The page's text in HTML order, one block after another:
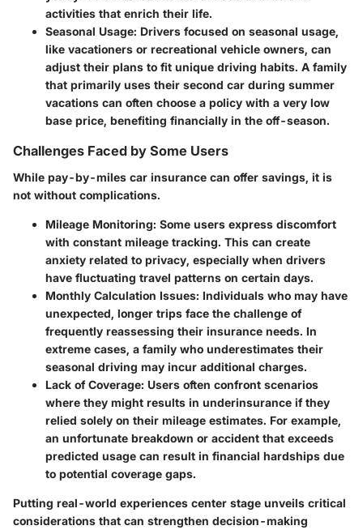
activities that enrich their life.
Seasonal Usage: Drivers focused on seasonal usage,
like vacationers or recreational vehicle owners, can
adjust their plans to fit unique driving habits. A family
that primarily uses their second car during summer
vacations can often choose a policy with a very low
base price, benefiting financially in the off-season.
Challenges Faced by Some Users
While pay-by-miles car insurance can offer savings, it is
not without complications.
Mileage Monitoring: Some users express discomfort
with constant mileage tracking. This can create
anxiety related to privacy, especially when drivers
have fluctuating travel patterns on certain days.
Monthly Calculation Issues: Individuals who may have
unexpected, longer trips face the challenge of
frequently reassessing their insurance needs. In
extreme cases, a family who underestimates their
seasonal driving may incur additional charges.
Lack of Coverage: Users often confront scenarios
where they might results in underinsurance if they
relied solely on their mileage estimates. For example,
an unfortunate breakdown or accident that exceeds
predicted usage can result in financial hardships due
to potential coverage gaps.
Putting real-world experiences center stage unveils critical
considerations that can strengthen decision-making